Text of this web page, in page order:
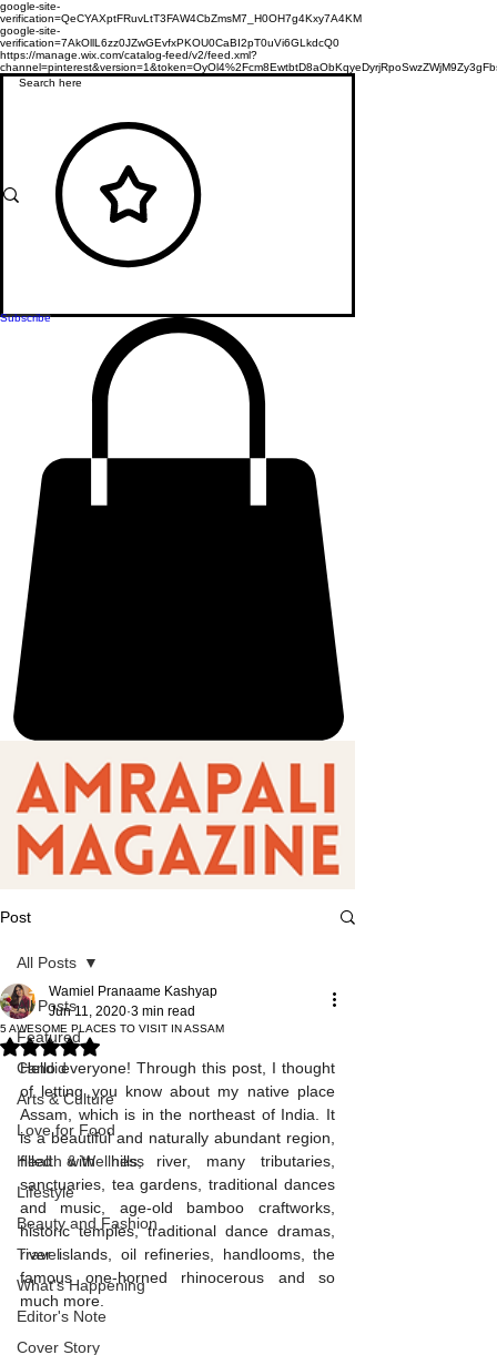
google-site-
verification=QeCYAXptFRuvLtT3FAW4CbZmsM7_H0OH7g4Kxy7A4KM
google-site-
verification=7AkOllL6zz0JZwGEvfxPKOU0CaBI2pT0uVi6GLkdcQ0
https://manage.wix.com/catalog-feed/v2/feed.xml?
Subscribe
Post
All Posts
Featured
Candid
Arts & Culture
Love for Food
Health & Wellness
Lifestyle
Beauty and Fashion
Travel
What's Happening
Editor's Note
Cover Story
All Posts
5 AWESOME PLACES TO VISIT IN ASSAM
Wamiel Pranaame Kashyap
Jun 11, 2020 3 min read
Rated NaN out of 5 stars.
Hello everyone! Through this post, I thought
of letting you know about my native place
Assam, which is in the northeast of India. It
is a beautiful and naturally abundant region,
filled with hills, river, many tributaries,
sanctuaries, tea gardens, traditional dances
and music, age-old bamboo craftworks,
historic temples, traditional dance dramas,
river islands, oil refineries, handlooms, the
famous one-horned rhinocerous and so
much more.